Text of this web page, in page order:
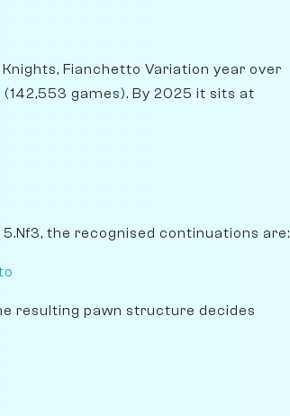
Fianchetto Variation year over
games). By 2025 it sits at
the recognised continuations are:
resulting pawn structure decides